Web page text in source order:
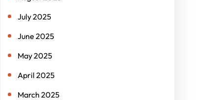
July 2025
June 2025
May 2025
April 2025
March 2025